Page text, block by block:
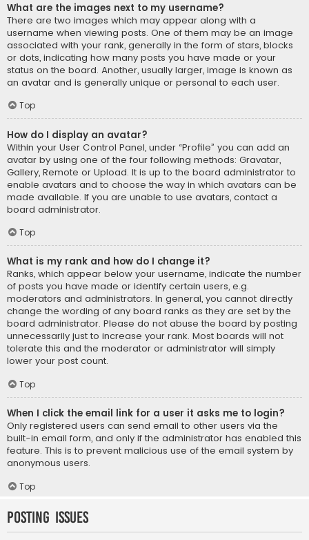
What are the images next to my username?
There are two images which may appear along with a
username when viewing posts. One of them may be an image
associated with your rank, generally in the form of stars, blocks
or dots, indicating how many posts you have made or your
status on the board. Another, usually larger, image is known as
an avatar and is generally unique or personal to each user.
Top
How do I display an avatar?
Within your User Control Panel, under “Profile” you can add an
avatar by using one of the four following methods: Gravatar,
Gallery, Remote or Upload. It is up to the board administrator to
enable avatars and to choose the way in which avatars can be
made available. If you are unable to use avatars, contact a
board administrator.
Top
What is my rank and how do I change it?
Ranks, which appear below your username, indicate the number
of posts you have made or identify certain users, e.g.
moderators and administrators. In general, you cannot directly
change the wording of any board ranks as they are set by the
board administrator. Please do not abuse the board by posting
unnecessarily just to increase your rank. Most boards will not
tolerate this and the moderator or administrator will simply
lower your post count.
Top
When I click the email link for a user it asks me to login?
Only registered users can send email to other users via the
built-in email form, and only if the administrator has enabled this
feature. This is to prevent malicious use of the email system by
anonymous users.
Top
Posting Issues